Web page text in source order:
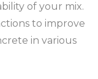
of your mix.
to improve
in various